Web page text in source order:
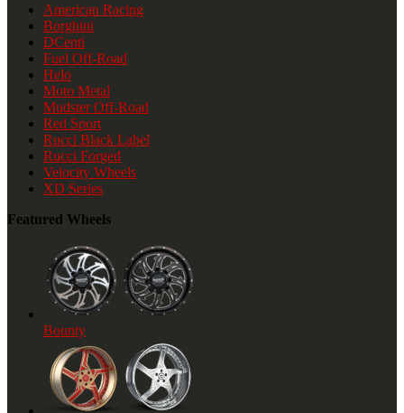
American Racing
Borghini
DCenti
Fuel Off-Road
Helo
Moto Metal
Mudster Off-Road
Red Sport
Rucci Black Label
Rucci Forged
Velocity Wheels
XD Series
Featured Wheels
Bounty